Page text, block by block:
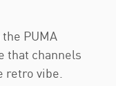
PUMA
that channels
vibe.